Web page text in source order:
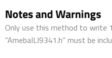
Notes and Warnings
Only use this method to write
“AmebaILI9341.h” must be